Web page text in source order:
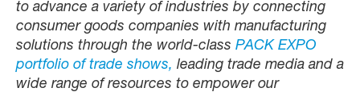
to advance a variety of industries by connecting
consumer goods companies with manufacturing
solutions through the world-class PACK EXPO
portfolio of trade shows, leading trade media and a
wide range of resources to empower our